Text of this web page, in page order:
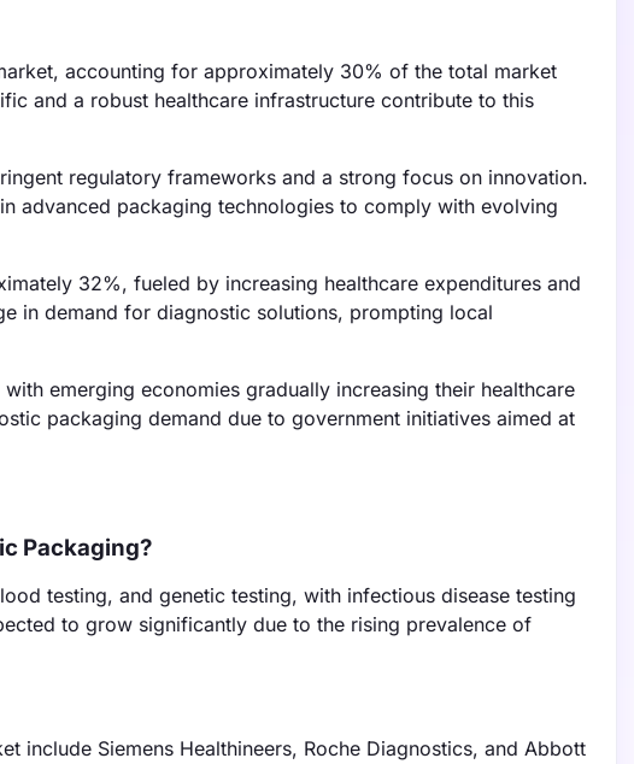
accounting for approximately 30% of the total market
and a robust healthcare infrastructure contribute to this
regulatory frameworks and a strong focus on innovation.
advanced packaging technologies to comply with evolving
32%, fueled by increasing healthcare expenditures and
in demand for diagnostic solutions, prompting local
emerging economies gradually increasing their healthcare
packaging demand due to government initiatives aimed at
Packaging?
testing, and genetic testing, with infectious disease testing
to grow significantly due to the rising prevalence of
include Siemens Healthineers, Roche Diagnostics, and Abbott